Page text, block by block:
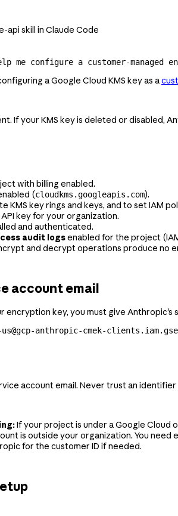
api skill in Claude Code
me configure a customer-managed
a Google Cloud KMS key as a
If your KMS key is deleted or
with billing enabled.
(cloudkms.googleapis.com).
KMS key rings and keys, and to set IAM
key for your organization.
and authenticated.
audit logsenabled for the project
and decrypt operations produce no
account email
encryption key, you must give
anthropic-cmek-
account email. Never trust an
If your project is under a Google Cloud
is outside your organization. You
for the customer ID if needed.